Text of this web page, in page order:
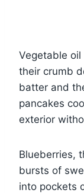
Vegetable
their crumb
batter and
pancakes
exterior
Blueberries,
bursts of
into pockets